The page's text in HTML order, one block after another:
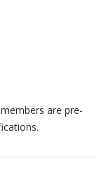
are pre-